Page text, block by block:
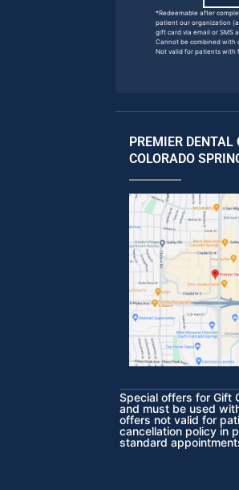
*Redeemable after
patient our organization
gift card via email or SMS
Cannot be combined with
Not valid for patients with
PREMIER DENTAL
COLORADO
Special offers for Gift
and must be used
offers not valid for
cancellation policy in
standard